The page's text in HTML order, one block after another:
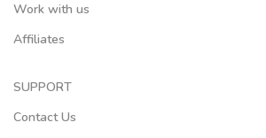
Work with us
Affiliates
SUPPORT
Contact Us